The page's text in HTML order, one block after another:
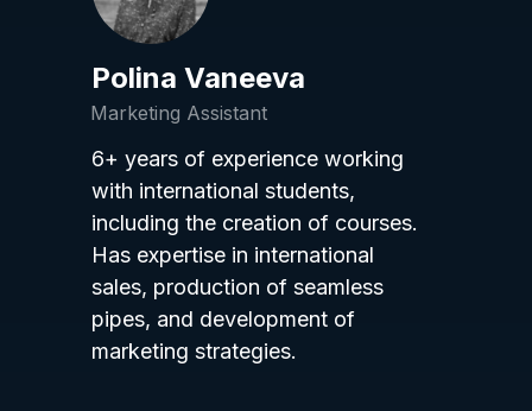
Polina Vaneeva
Marketing Assistant
6+ years of experience working
with international students,
including the creation of courses.
Has expertise in international
sales, production of seamless
pipes, and development of
marketing strategies.